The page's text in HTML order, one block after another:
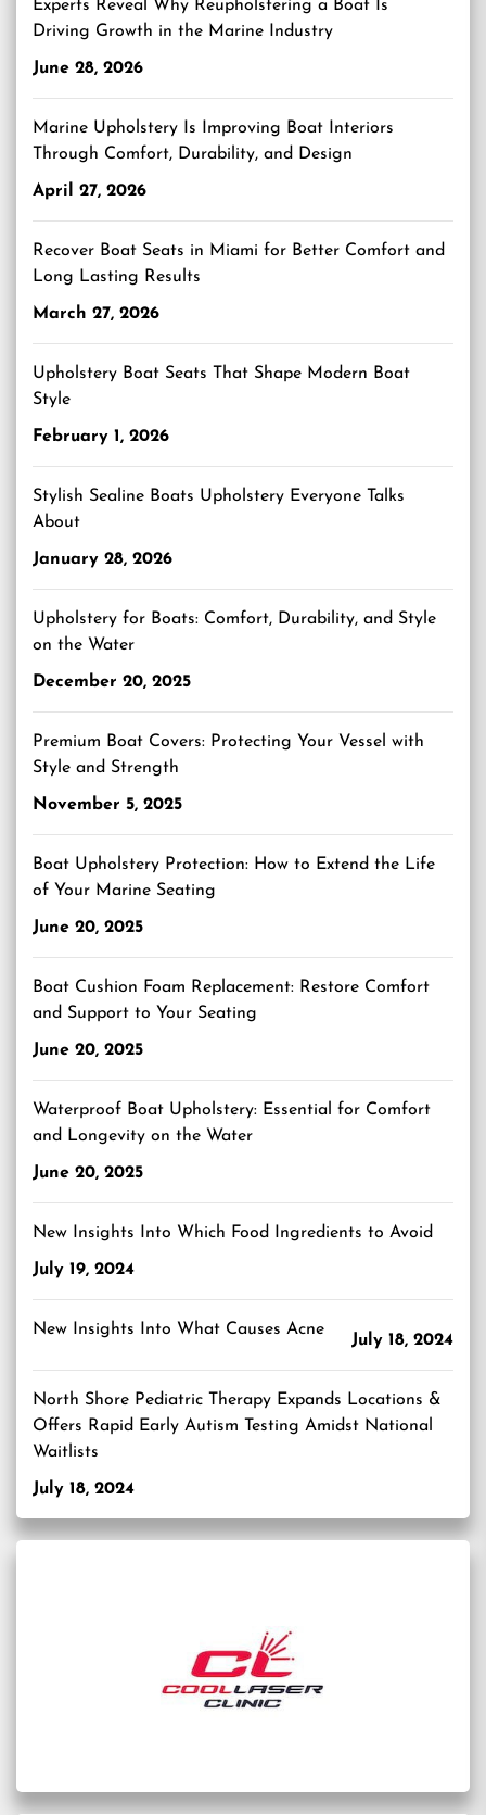
Experts Reveal Why Reupholstering a Boat Is
Driving Growth in the Marine Industry
June 28, 2026
Marine Upholstery Is Improving Boat Interiors
Through Comfort, Durability, and Design
April 27, 2026
Recover Boat Seats in Miami for Better Comfort and
Long Lasting Results
March 27, 2026
Upholstery Boat Seats That Shape Modern Boat
Style
February 1, 2026
Stylish Sealine Boats Upholstery Everyone Talks
About
January 28, 2026
Upholstery for Boats: Comfort, Durability, and Style
on the Water
December 20, 2025
Premium Boat Covers: Protecting Your Vessel with
Style and Strength
November 5, 2025
Boat Upholstery Protection: How to Extend the Life
of Your Marine Seating
June 20, 2025
Boat Cushion Foam Replacement: Restore Comfort
and Support to Your Seating
June 20, 2025
Waterproof Boat Upholstery: Essential for Comfort
and Longevity on the Water
June 20, 2025
New Insights Into Which Food Ingredients to Avoid
July 19, 2024
New Insights Into What Causes Acne
July 18, 2024
North Shore Pediatric Therapy Expands Locations &
Offers Rapid Early Autism Testing Amidst National
Waitlists
July 18, 2024